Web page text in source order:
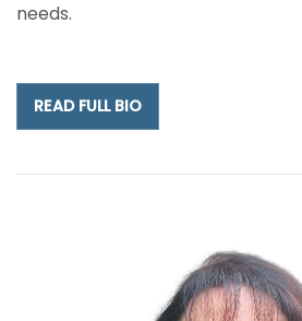
needs.
READ FULL BIO